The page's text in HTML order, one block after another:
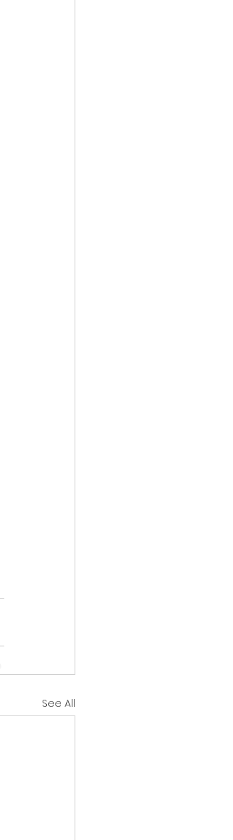
See All